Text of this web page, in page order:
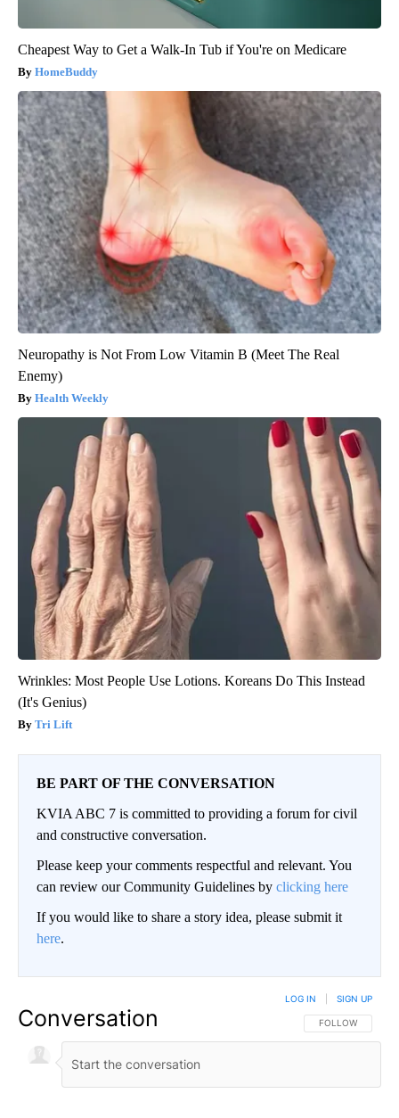
Cheapest Way to Get a Walk-In Tub if You're on Medicare
HomeBuddy
Neuropathy is Not From Low Vitamin B (Meet The Real
Enemy)
Health Weekly
Wrinkles: Most People Use Lotions. Koreans Do This Instead
(It's Genius)
Tri Lift
BE PART OF THE CONVERSATION
KVIA ABC 7 is committed to providing a forum for civil
and constructive conversation.
Please keep your comments respectful and relevant. You
can review our Community Guidelines by clicking here
If you would like to share a story idea, please submit it
here.
Conversation FOLLOW THIS
FOLLOW
LOG IN SIGN UP